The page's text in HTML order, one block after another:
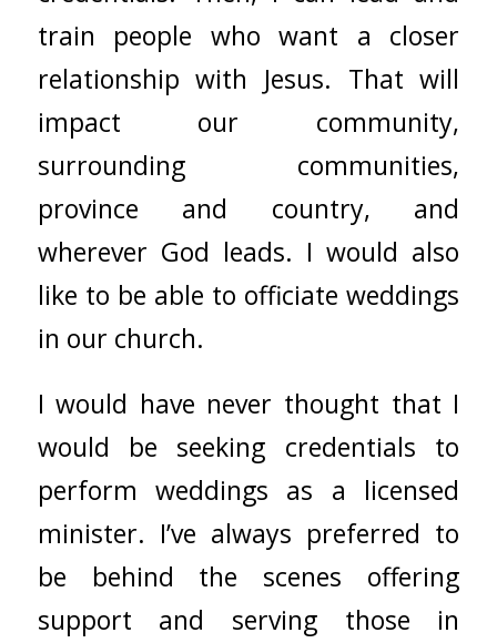
train people who want a closer
relationship with Jesus. That will
impact our community,
surrounding communities,
province and country, and
wherever God leads. I would also
like to be able to officiate weddings
in our church.
I would have never thought that I
would be seeking credentials to
perform weddings as a licensed
minister. I’ve always preferred to
be behind the scenes offering
support and serving those in